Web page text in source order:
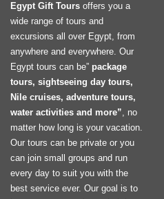
Egypt Gift Tours offers you a
wide range of tours and
excursions all over Egypt, from
anywhere and everywhere. Our
Egypt tours can be” package
tours, sightseeing day tours,
Nile cruises, adventure tours,
water activities and more”, no
matter how long is your vacation.
Our tours can be private or you
can join small groups and run
every day to suit you with the
best service ever. Our goal is to